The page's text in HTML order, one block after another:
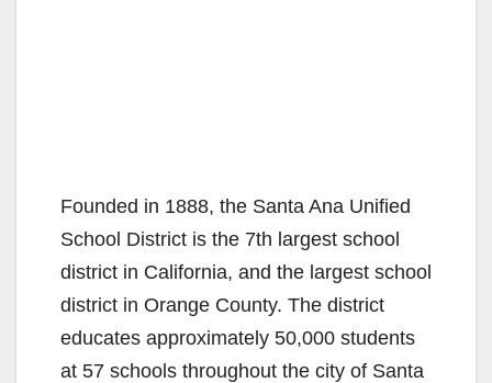
Founded in 1888, the Santa Ana Unified
School District is the 7th largest school
district in California, and the largest school
district in Orange County. The district
educates approximately 50,000 students
at 57 schools throughout the city of Santa